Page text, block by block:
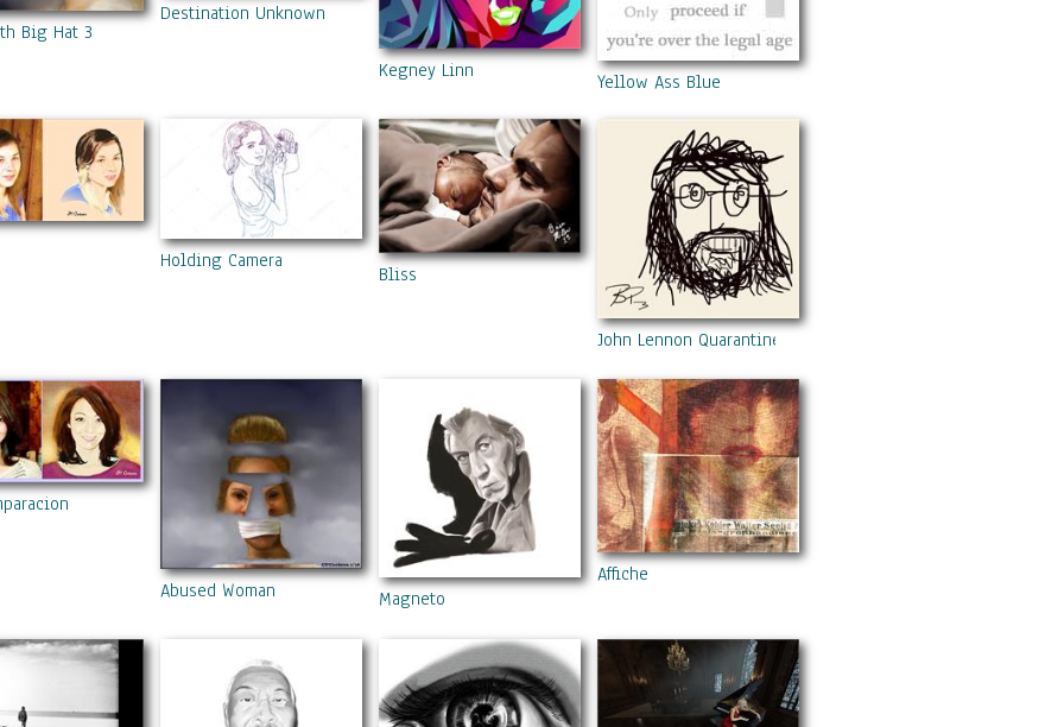
Big Hat 3
Destination Unknown
Kegney Linn
Yellow Ass Blue
Holding Camera
Bliss
John Lennon Quarantined
Abused Woman Magneto
Affiche